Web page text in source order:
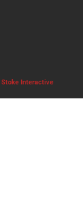
Stoke Interactive